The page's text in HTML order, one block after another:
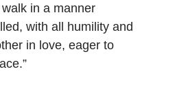
in a manner
with all humility and
in love, eager to